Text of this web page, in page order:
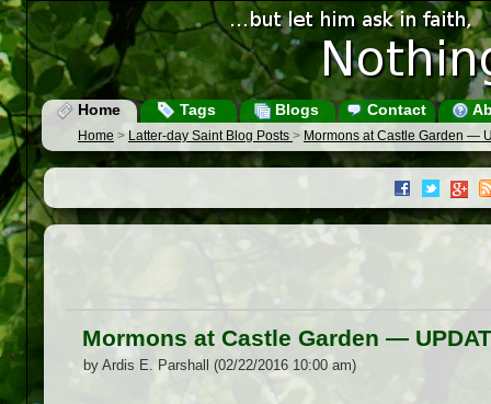
Home Tags Blogs Contact
Home > Latter-day Saint Blog Posts > Mormons at Castle Garden —
Mormons at Castle Garden —
by Ardis E. Parshall (02/22/2016 10:00 am)